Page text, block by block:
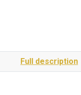
Full description